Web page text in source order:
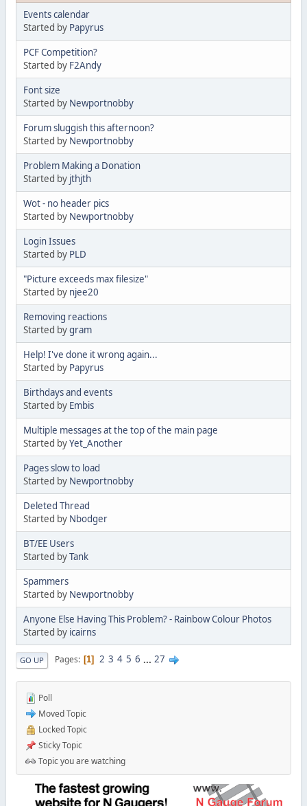
Events calendar
Started by Papyrus
PCF Competition?
Started by F2Andy
Font size
Started by Newportnobby
Forum sluggish this afternoon?
Started by Newportnobby
Problem Making a Donation
Started by jthjth
Wot - no header pics
Started by Newportnobby
Login Issues
Started by PLD
"Picture exceeds max filesize"
Started by njee20
Removing reactions
Started bygram
Help! I've done it wrong again...
Started by Papyrus
Birthdays and events
Started by Embis
Multiple messages at the top of the main page
Started byYet_Another
Pages slow to load
Started by Newportnobby
Deleted Thread
Started by Nbodger
BT/EE Users
Started byTank
Spammers
Started by Newportnobby
Anyone Else Having This Problem? - Rainbow Colour Photos
Started by icairns
GO UP Pages 1 2 3 4 5 6 ... 27
Poll
Moved Topic
Locked Topic
Sticky Topic
Topic you are watching